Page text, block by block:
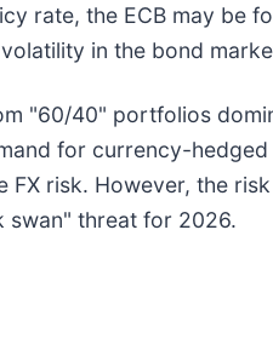
rate, the ECB may be
in the bond
"60/40" portfolios
for currency-
FX risk. However, the
swan" threat for 2026.